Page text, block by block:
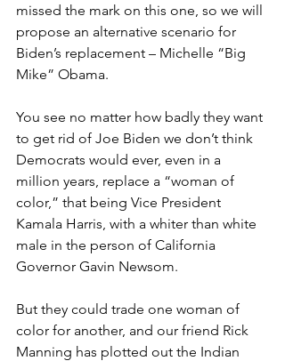
missed the mark on this one, so we will
propose an alternative scenario for
Biden’s replacement – Michelle “Big
Mike” Obama.
You see no matter how badly they want
to get rid of Joe Biden we don’t think
Democrats would ever, even in a
million years, replace a “woman of
color,” that being Vice President
Kamala Harris, with a whiter than white
male in the person of California
Governor Gavin Newsom.
But they could trade one woman of
color for another, and our friend Rick
Manning has plotted out the Indian